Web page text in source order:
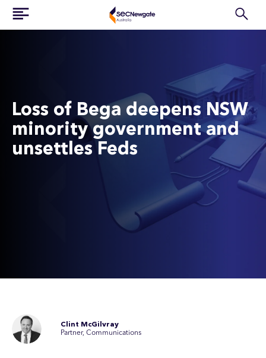
Loss of Bega deepens NSW
minority government and
unsettles Feds
Clint McGilvray
Partner, Communications